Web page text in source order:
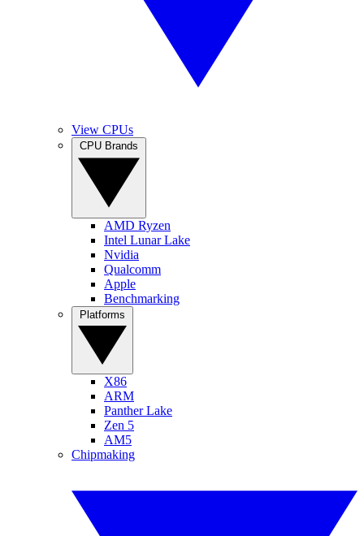
View CPUs
AMD Ryzen
Intel Lunar Lake
Nvidia
Qualcomm
Apple
Benchmarking
X86
ARM
Panther Lake
Zen 5
AM5
Chipmaking